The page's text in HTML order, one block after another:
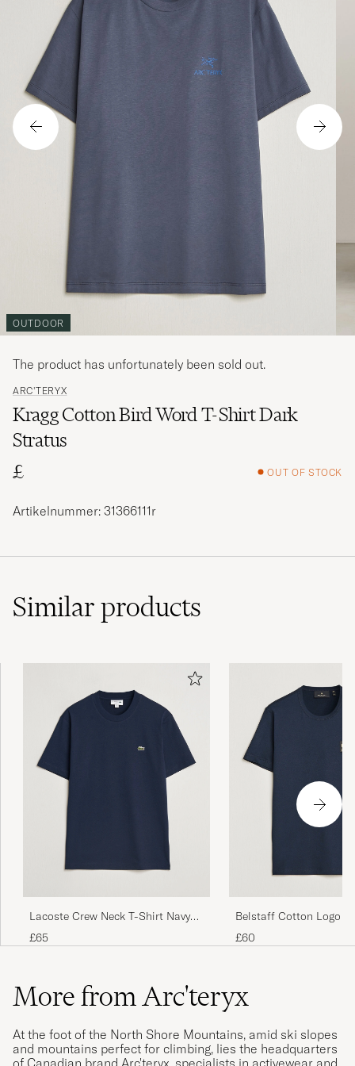
OUTDOOR
ARC'TERYX
Kragg Cotton Bird Word T-Shirt Dark
Stratus
£
OUT OF STOCK
The product has unfortunately been sold out.
Artikelnummer: 31366111r
Similarproducts
Lacoste Crew Neck T-Shirt Navy
Blue
£65
Belstaff Cotton Logo
Ink
£60
More from Arc'teryx
At the foot of the North Shore Mountains, amid ski slopes
and mountains perfect for climbing, lies the headquarters